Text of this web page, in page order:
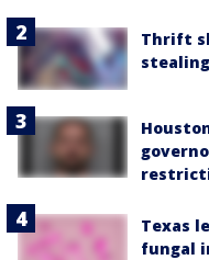
Thrift
Texas
fungal